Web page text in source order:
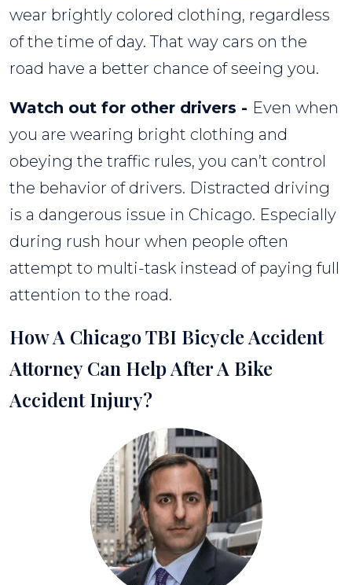
wear brightly colored clothing, regardless
of the time of day. That way cars on the
road have a better chance of seeing you.
Watch out for other drivers - Even when
you are wearing bright clothing and
obeying the traffic rules, you can’t control
the behavior of drivers. Distracted driving
is a dangerous issue in Chicago. Especially
during rush hour when people often
attempt to multi-task instead of paying full
attention to the road.
How A Chicago TBI Bicycle Accident
Attorney Can Help After A Bike
Accident Injury?